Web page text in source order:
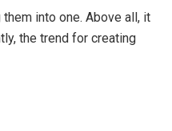
into one. Above all, it
the trend for creating